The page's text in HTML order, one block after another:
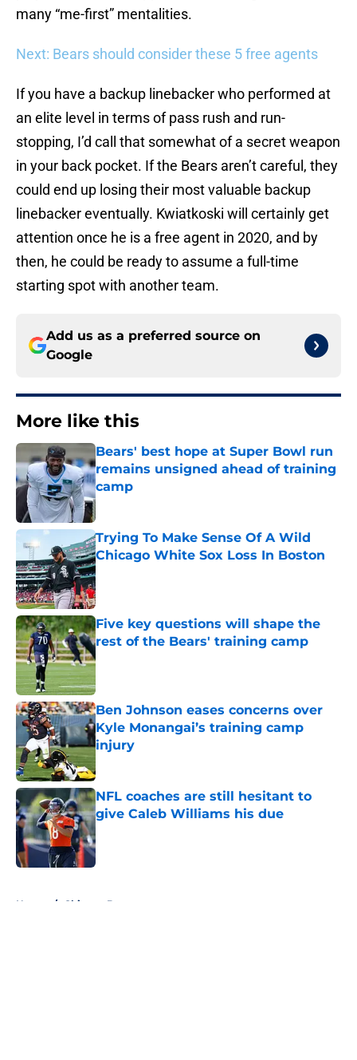
many “me-first” mentalities.
Next: Bears should consider these 5 free agents
If you have a backup linebacker who performed at
an elite level in terms of pass rush and run-
stopping, I’d call that somewhat of a secret weapon
in your back pocket. If the Bears aren’t careful, they
could end up losing their most valuable backup
linebacker eventually. Kwiatkoski will certainly get
attention once he is a free agent in 2020, and by
then, he could be ready to assume a full-time
starting spot with another team.
Add us as a preferred source on
Google
More like this
Bears' best hope at Super Bowl run
remains unsigned ahead of training
camp
Published by on Invalid Date
Trying To Make Sense Of A Wild
Chicago White Sox Loss In Boston
Published by on Invalid Date
Five key questions will shape the
rest of the Bears' training camp
Published by on Invalid Date
Ben Johnson eases concerns over
Kyle Monangai’s training camp
injury
NFL coaches are still hesitant to
give Caleb Williams his due
Published by on Invalid Date
Home / Chicago Bears